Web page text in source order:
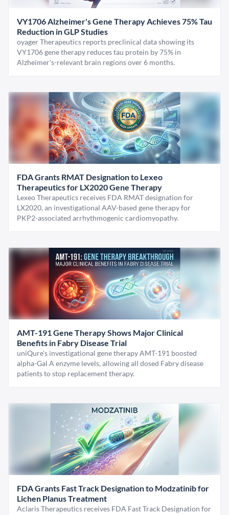
VY1706 Alzheimer's Gene Therapy Achieves 75% Tau
Reduction in GLP Studies
oyager Therapeutics reports preclinical data showing its
VY1706 gene therapy reduces tau protein by 75% in
Alzheimer's-relevant brain regions over 6 months.
FDA Grants RMAT Designation to Lexeo
Therapeutics for LX2020 Gene Therapy
Lexeo Therapeutics receives FDA RMAT designation for
LX2020, an investigational AAV-based gene therapy for
PKP2-associated arrhythmogenic cardiomyopathy.
AMT-191 Gene Therapy Shows Major Clinical
Benefits in Fabry Disease Trial
uniQure’s investigational gene therapy AMT-191 boosted
alpha-Gal A enzyme levels, allowing all dosed Fabry disease
patients to stop replacement therapy.
FDA Grants Fast Track Designation to Modzatinib for
Lichen Planus Treatment
Aclaris Therapeutics receives FDA Fast Track Designation for